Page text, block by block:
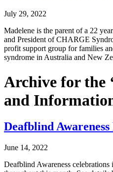
July 29, 2022
Madelene is the parent of a 22
and President of CHARGE
profit support group for families
syndrome in Australia and New
Archive for the
and
Deafblind
June 14, 2022
Deafblind Awareness